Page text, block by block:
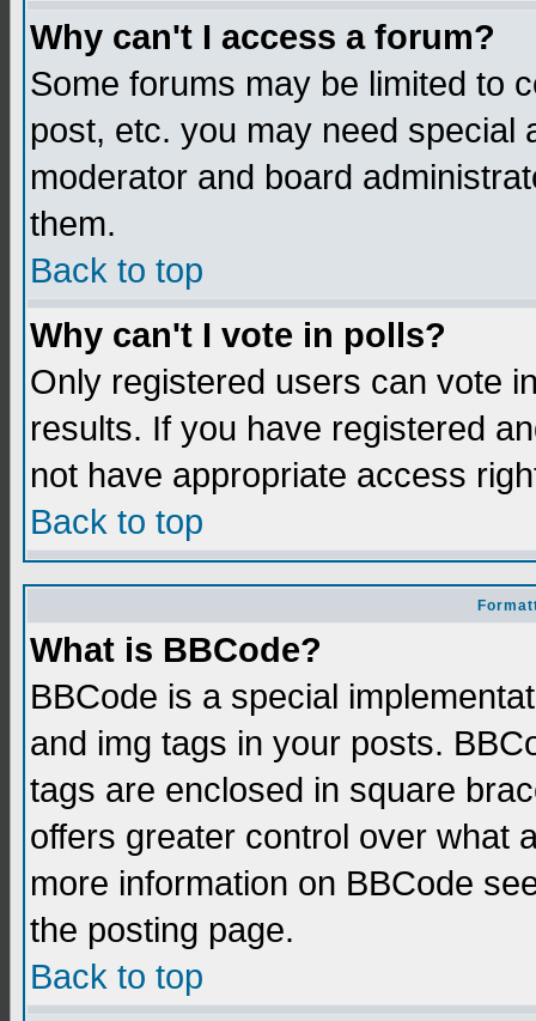
Why can't I access a forum?
Some forums may be limited to
post, etc. you may need special
moderator and board
them.
Back to top
Why can't I vote in polls?
Only registered users can vote
results. If you have registered
not have appropriate access
Back to top
What is BBCode?
BBCode is a special
and img tags in your posts.
tags are enclosed in square
offers greater control over what
more information on BBCode
the posting page.
Back to top